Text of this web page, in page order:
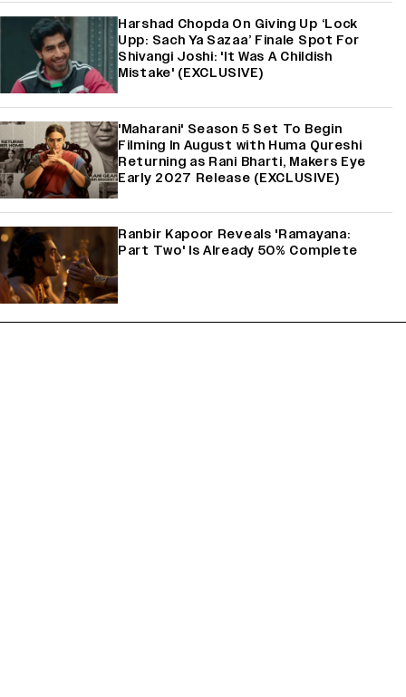
Harshad Chopda On Giving Up ‘Lock
Upp: Sach Ya Sazaa’ Finale Spot For
Shivangi Joshi: 'It Was A Childish
Mistake' (EXCLUSIVE)
'Maharani' Season 5 Set To Begin
Filming In August with Huma Qureshi
Returning as Rani Bharti, Makers Eye
Early 2027 Release (EXCLUSIVE)
Ranbir Kapoor Reveals 'Ramayana:
Part Two' Is Already 50% Complete